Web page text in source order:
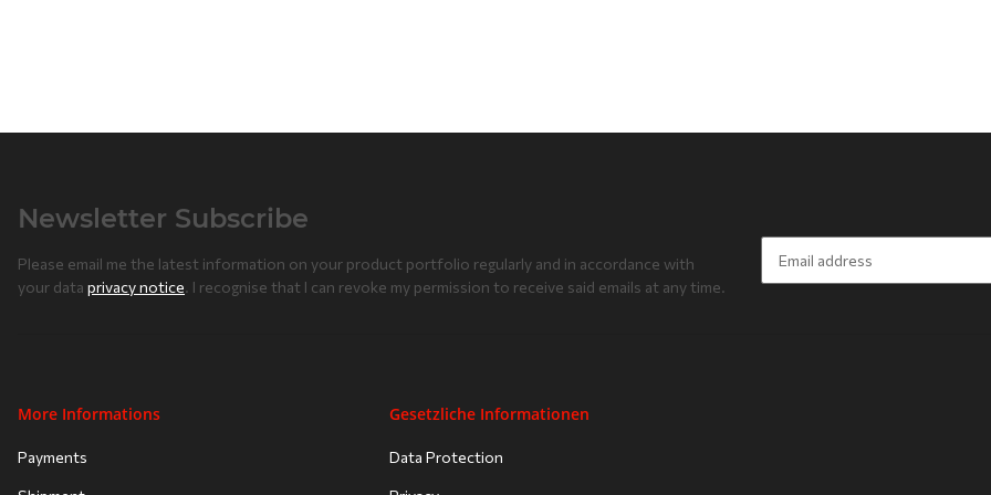
Newsletter Subscribe
Please email me the latest information on your product portfolio regularly and in accordance with
your data privacy notice. I recognise that I can revoke my permission to receive said emails at any time.
More Informations
Payments
Gesetzliche Informationen
Data Protection